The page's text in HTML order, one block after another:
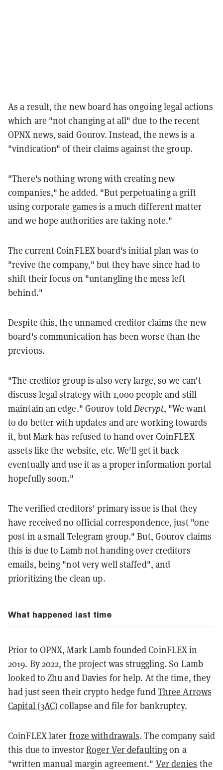
As a result, the new board has ongoing legal actions
which are "not changing at all" due to the recent
OPNX news, said Gourov. Instead, the news is a
"vindication" of their claims against the group.
"There's nothing wrong with creating new
companies," he added. "But perpetuating a grift
using corporate games is a much different matter
and we hope authorities are taking note."
The current CoinFLEX board's initial plan was to
"revive the company," but they have since had to
shift their focus on "untangling the mess left
behind."
Despite this, the unnamed creditor claims the new
board's communication has been worse than the
previous.
"The creditor group is also very large, so we can't
discuss legal strategy with 1,000 people and still
maintain an edge." Gourov toldDecrypt, "We want
to do better with updates and are working towards
it, but Mark has refused to hand over CoinFLEX
assets like the website, etc. We'll get it back
eventually and use it as a proper information portal
hopefully soon."
The verified creditors' primary issue is that they
have received no official correspondence, just "one
post in a small Telegram group." But, Gourov claims
this is due to Lamb not handing over creditors
emails, being "not very well staffed", and
prioritizing the clean up.
What happened last time
Prior to OPNX, Mark Lamb founded CoinFLEX in
2019. By 2022, the project was struggling. So Lamb
looked to Zhu and Davies for help. At the time, they
had just seen their crypto hedge fundThree Arrows
Capital (3AC) collapse and file for bankruptcy.
CoinFLEX later froze withdrawals. The company said
this due to investorRoger Ver defaultingon a
"written manual margin agreement." Ver denies the